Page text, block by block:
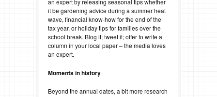
it be gardening advice during a summer heat
wave, financial know-how for the end of the
tax year, or holiday tips for families over the
school break. Blog it; tweet it; offer to write a
column in your local paper – the media loves
an expert.
Moments in history
Beyond the annual dates, a bit more research